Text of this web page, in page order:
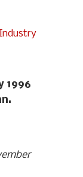
1996